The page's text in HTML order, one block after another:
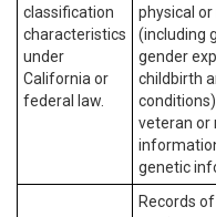
classification
characteristics
under
California or
federal law.
physical
(including
gender
childbirth
veteran or
genetic
Records